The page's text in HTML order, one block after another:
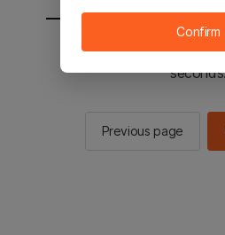
You will be sent to the
Previous page
Confirm